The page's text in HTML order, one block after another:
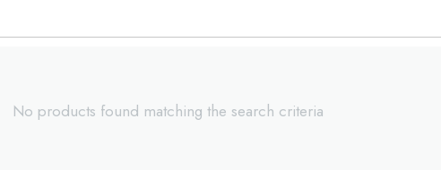
No products found matching the search criteria